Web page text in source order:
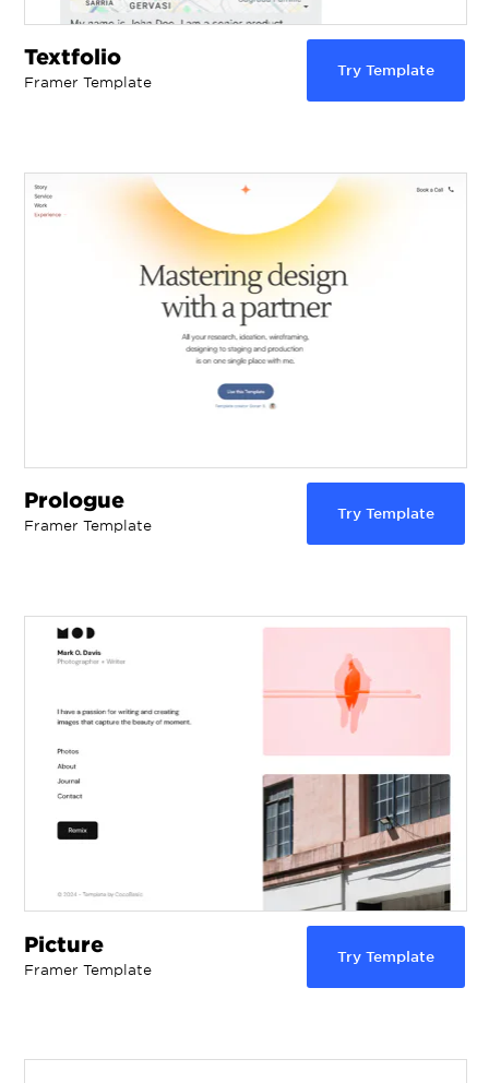
Textfolio
Framer Template
Try Template
Prologue
Framer Template
Try Template
Picture
Framer Template
Try Template